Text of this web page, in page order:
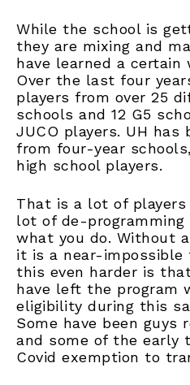
While the school is
they are mixing and
have learned a certain
Over the last four
players from over 25
schools and 12 G5
JUCO players. UH has
from four-year
high school players.
That is a lot of
lot of de-
what you do. Without
it is a near-impossible
this even harder is
have left the program
eligibility during this
Some have been guys
and some of the early
Covid exemption to